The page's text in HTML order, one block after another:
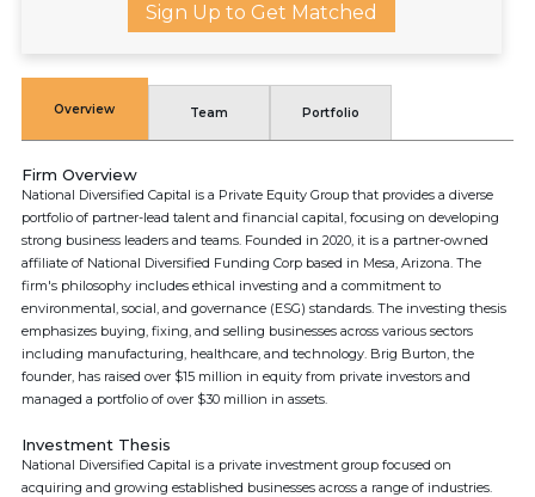
Sign Up to Get Matched
Overview Team Portfolio
Firm Overview
National Diversified Capital is a Private Equity Group that provides a diverse
portfolio of partner-lead talent and financial capital, focusing on developing
strong business leaders and teams. Founded in 2020, it is a partner-owned
affiliate of National Diversified Funding Corp based in Mesa, Arizona. The
firm's philosophy includes ethical investing and a commitment to
environmental, social, and governance (ESG) standards. The investing thesis
emphasizes buying, fixing, and selling businesses across various sectors
including manufacturing, healthcare, and technology. Brig Burton, the
founder, has raised over $15 million in equity from private investors and
managed a portfolio of over $30 million in assets.
Investment Thesis
National Diversified Capital is a private investment group focused on
acquiring and growing established businesses across a range of industries.